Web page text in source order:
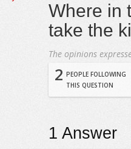
Where in
take the
The opinions
2 PEOPLE FOLLOWING
THIS QUESTION
1 Answer